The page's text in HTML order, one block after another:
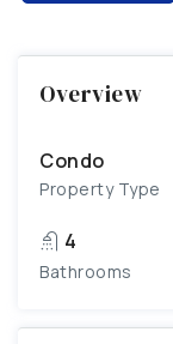
Overview
Condo
Property Type
4
Bathrooms